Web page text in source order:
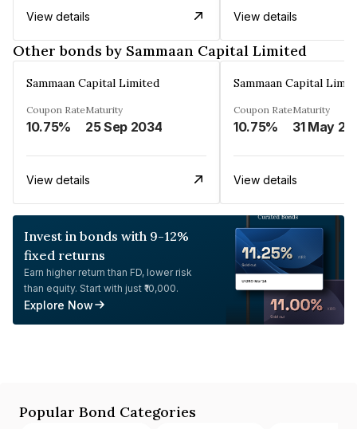
View details View details
Other bonds by Sammaan Capital Limited
Sammaan Capital Limited
Coupon Rate
10.75%
Maturity
25 Sep 2034
View details
Sammaan Capital
Coupon Rate
10.75%
Maturity
31 May
View details
Invest in bonds with 9-12%
fixed returns
Earn higher return than FD, lower risk
than equity. Start with just ₹10,000.
Explore Now
Popular Bond Categories